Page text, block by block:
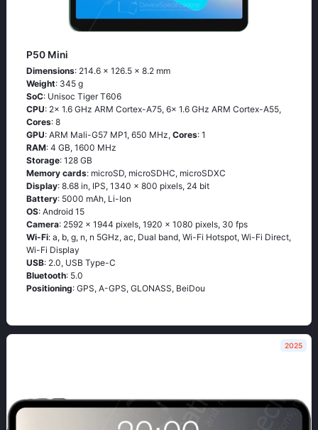
P50 Mini
Dimensions: 214.6 x 126.5 x 8.2 mm
Weight: 345 g
SoC: Unisoc Tiger T606
CPU: 2x 1.6 GHz ARM Cortex-A75, 6x 1.6 GHz ARM Cortex-A55,
Cores: 8
GPU: ARM Mali-G57 MP1, 650 MHz, Cores: 1
RAM: 4 GB, 1600 MHz
Storage: 128 GB
Memory cards: microSD, microSDHC, microSDXC
Display: 8.68 in, IPS, 1340 x 800 pixels, 24 bit
Battery: 5000 mAh, Li-Ion
OS: Android 15
Camera: 2592 x 1944 pixels, 1920 x 1080 pixels, 30 fps
Wi-Fi: a, b, g, n, n 5GHz, ac, Dual band, Wi-Fi Hotspot, Wi-Fi Direct,
Wi-Fi Display
USB: 2.0, USB Type-C
Bluetooth: 5.0
Positioning: GPS, A-GPS, GLONASS, BeiDou
2025